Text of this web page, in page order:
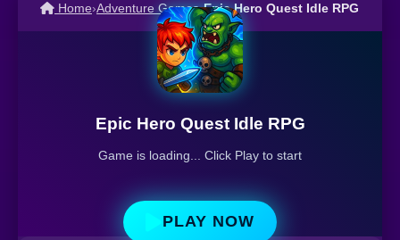
Home›Adventure Games›Epic Hero Quest Idle RPG
Epic Hero Quest Idle RPG
Game is loading... Click Play to start
PLAY NOW